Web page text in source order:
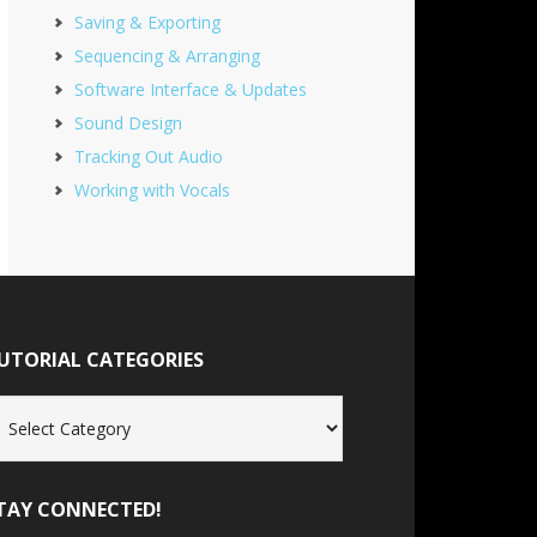
Saving & Exporting
Sequencing & Arranging
Software Interface & Updates
Sound Design
Tracking Out Audio
Working with Vocals
CATEGORIES
CONNECTED!